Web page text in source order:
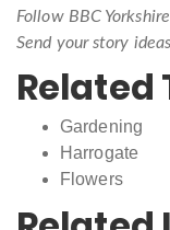
Follow BBC
Send your story
Related
Gardening
Harrogate
Flowers